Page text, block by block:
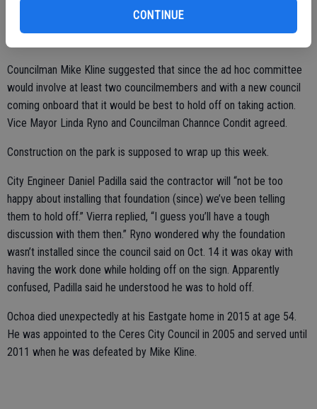
CONTINUE
The council agreed with Mayor Chris Vierra’s suggestion that the
contractor continue with pouring the concrete foundation for the
Councilman Mike Kline suggested that since the ad hoc committee
would involve at least two councilmembers and with a new council
coming onboard that it would be best to hold off on taking action.
Vice Mayor Linda Ryno and Councilman Channce Condit agreed.
Construction on the park is supposed to wrap up this week.
City Engineer Daniel Padilla said the contractor will “not be too
happy about installing that foundation (since) we’ve been telling
them to hold off.” Vierra replied, “I guess you’ll have a tough
discussion with them then.” Ryno wondered why the foundation
wasn’t installed since the council said on Oct. 14 it was okay with
having the work done while holding off on the sign. Apparently
confused, Padilla said he understood he was to hold off.
Ochoa died unexpectedly at his Eastgate home in 2015 at age 54.
He was appointed to the Ceres City Council in 2005 and served until
2011 when he was defeated by Mike Kline.